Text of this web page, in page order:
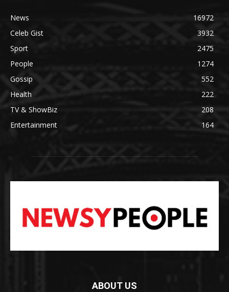
News
16972
Celeb Gist
3932
Sport
2475
People
1274
Gossip
552
Health
222
TV & ShowBiz
208
Entertainment
164
ABOUT US